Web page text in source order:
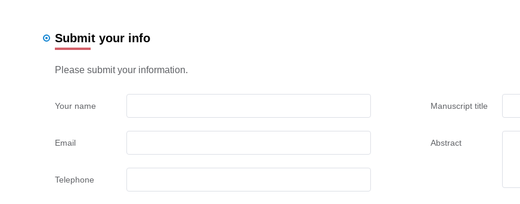
Submit your info
Please submit your information.
Your name
Email
Telephone
Manuscript title
Abstract